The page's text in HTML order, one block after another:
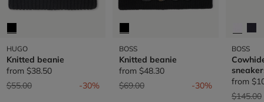
HUGO
Knitted beanie
from $38.50
Price reduced from
$55.00to -30%
BOSS
Knitted beanie
from $48.30
Price reduced from
$69.00to -30%
BOSS
from
Price
$145.00